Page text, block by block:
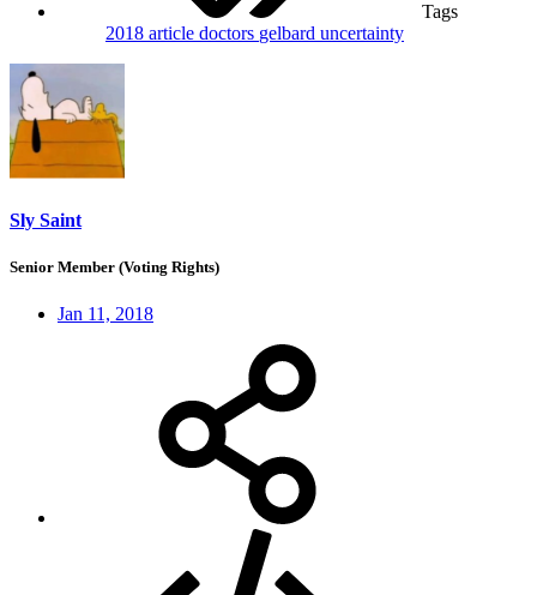
Tags
2018 article doctors gelbard uncertainty
Sly Saint
Senior Member (Voting Rights)
Jan 11, 2018